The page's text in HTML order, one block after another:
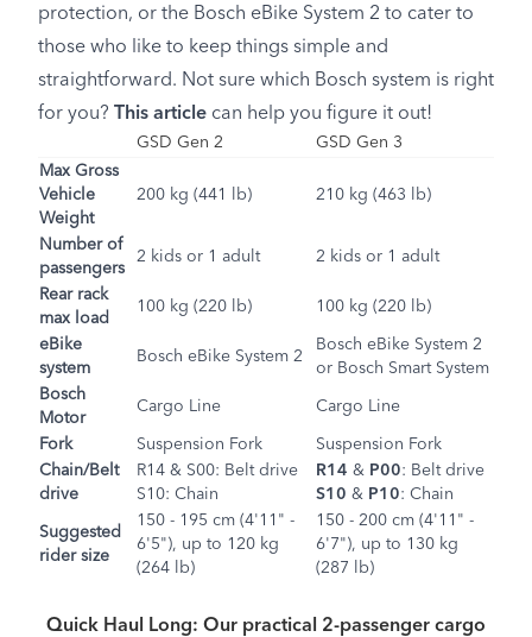
protection, or the Bosch eBike System 2 to cater to
those who like to keep things simple and
straightforward. Not sure which Bosch system is right
for you?
This article can help you figure it out!
GSD Gen 2
GSD Gen 3
Max Gross
Vehicle
Weight
200 kg (441 lb) 210 kg (463 lb)
Number of
passengers
2 kids or 1 adult 2 kids or 1 adult
Rear rack
max load
100 kg (220 lb) 100 kg (220 lb)
eBike
system
Bosch eBike System 2
Bosch eBike System 2
or Bosch Smart System
Bosch
Motor
Cargo Line Cargo Line
Fork Suspension Fork
Suspension Fork
Chain/Belt
drive
R14 & S00: Belt drive
S10: Chain
R14 & P00: Belt drive
S10 & P10: Chain
Suggested
rider size
150 - 195 cm (4'11" -
6'5"), up to 120 kg
(264 lb)
150 - 200 cm (4'11" -
6'7"), up to 130 kg
(287 lb)
Quick Haul Long: Our practical 2-passenger cargo